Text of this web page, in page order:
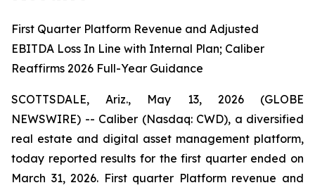
First Quarter Platform Revenue and Adjusted
EBITDA Loss In Line with Internal Plan; Caliber
Reaffirms 2026 Full-Year Guidance
SCOTTSDALE, Ariz., May 13, 2026 (GLOBE
NEWSWIRE) -- Caliber (Nasdaq: CWD), a diversified
real estate and digital asset management platform,
today reported results for the first quarter ended on
March 31, 2026. First quarter Platform revenue and